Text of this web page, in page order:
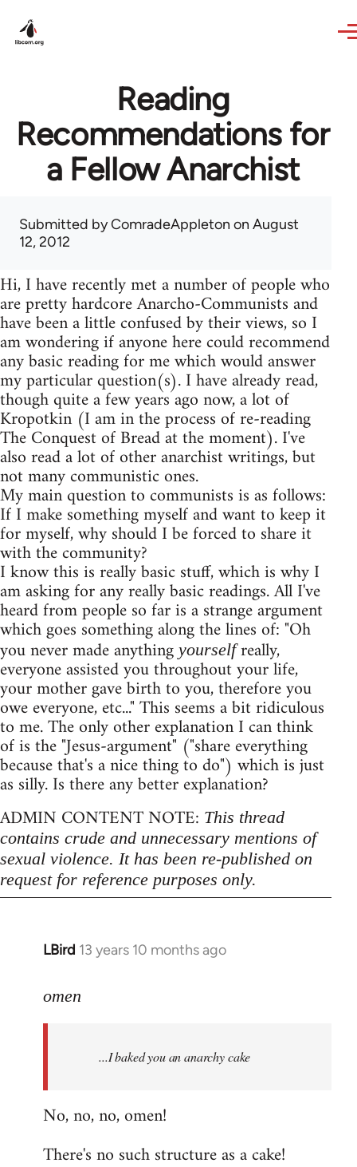
Reading
Recommendations for
a Fellow Anarchist
Submitted byComradeAppleton on August
12, 2012
Hi, I have recently met a number of people who
are pretty hardcore Anarcho-Communists and
have been a little confused by their views, so I
am wondering if anyone here could recommend
any basic reading for me which would answer
my particular question(s). I have already read,
though quite a few years ago now, a lot of
Kropotkin (I am in the process of re-reading
The Conquest of Bread at the moment). I've
also read a lot of other anarchist writings, but
not many communistic ones.
My main question to communists is as follows:
If I make something myself and want to keep it
for myself, why should I be forced to share it
with the community?
I know this is really basic stuff, which is why I
am asking for any really basic readings. All I've
heard from people so far is a strange argument
which goes something along the lines of: "Oh
you never made anythingyourselfreally,
everyone assisted you throughout your life,
your mother gave birth to you, therefore you
owe everyone, etc..." This seems a bit ridiculous
to me. The only other explanation I can think
of is the "Jesus-argument" ("share everything
because that's a nice thing to do") which is just
as silly. Is there any better explanation?
ADMIN CONTENT NOTE: This thread
contains crude and unnecessary mentions of
sexual violence. It has been re-published on
request for reference purposes only.
LBird 13 years 10 months ago
In
to
libcom.org
omen
...I baked you an anarchy cake
No, no, no, omen!
There's no such structure as a cake!